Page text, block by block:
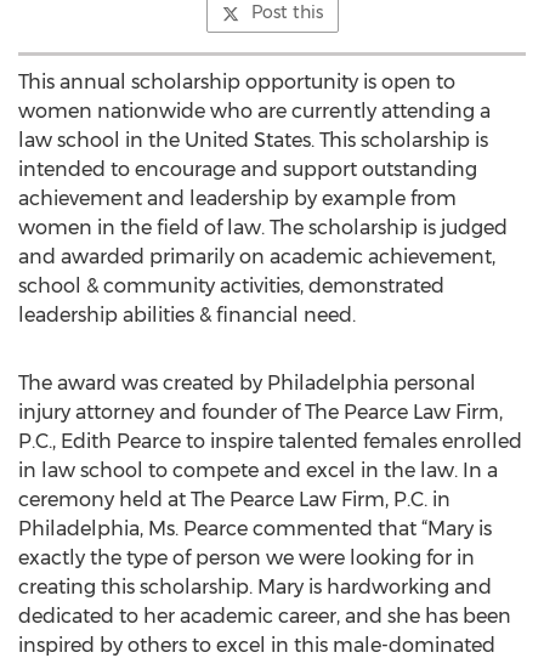
Post this
This annual scholarship opportunity is open to
women nationwide who are currently attending a
law school in the United States. This scholarship is
intended to encourage and support outstanding
achievement and leadership by example from
women in the field of law. The scholarship is judged
and awarded primarily on academic achievement,
school & community activities, demonstrated
leadership abilities & financial need.
The award was created by Philadelphia personal
injury attorney and founder of The Pearce Law Firm,
P.C., Edith Pearce to inspire talented females enrolled
in law school to compete and excel in the law. In a
ceremony held at The Pearce Law Firm, P.C. in
Philadelphia, Ms. Pearce commented that “Mary is
exactly the type of person we were looking for in
creating this scholarship. Mary is hardworking and
dedicated to her academic career, and she has been
inspired by others to excel in this male-dominated